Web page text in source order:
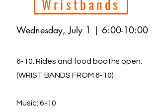
Wristbands
Wednesday, July 1 | 6:00-10:00
6-10: Rides and food booths open.
(WRIST BANDS FROM 6-10)
Music: 6-10